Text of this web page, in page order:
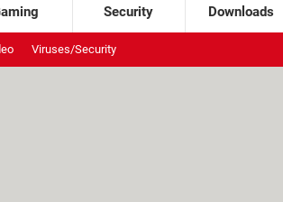
Security Downloads
Viruses/Security